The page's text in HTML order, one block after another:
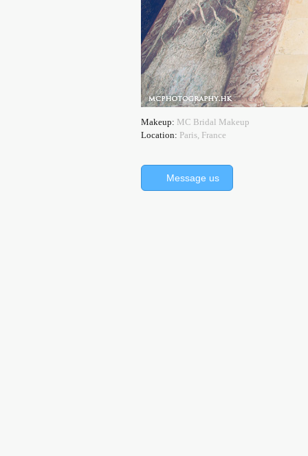
Makeup: MC Bridal Makeup
Location: Paris, France
Message us